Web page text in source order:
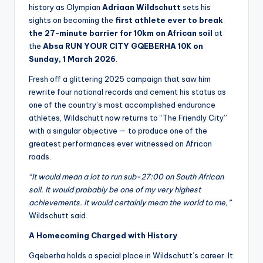
history as Olympian Adriaan Wildschutt sets his
sights on becoming the first athlete ever to break
the 27-minute barrier for 10km on African soil at
the Absa RUN YOUR CITY GQEBERHA 10K on
Sunday, 1 March 2026
Fresh off a glittering 2025 campaign that saw him
rewrite four national records and cement his status as
one of the country’s most accomplished endurance
athletes, Wildschutt now returns to “The Friendly City”
with a singular objective — to produce one of the
greatest performances ever witnessed on African
roads.
“It would mean a lot to run sub-27:00 on South African
soil. It would probably be one of my very highest
achievements. It would certainly mean the world to me,”
Wildschutt said.
A Homecoming Charged with History
Gqeberha holds a special place in Wildschutt’s career. It